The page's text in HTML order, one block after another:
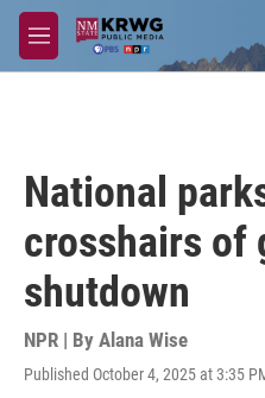
Skip to main content
M
e
National
crosshairs of
shutdown
NPR | By Alana Wise
Published October 4, 2025 at 3:35